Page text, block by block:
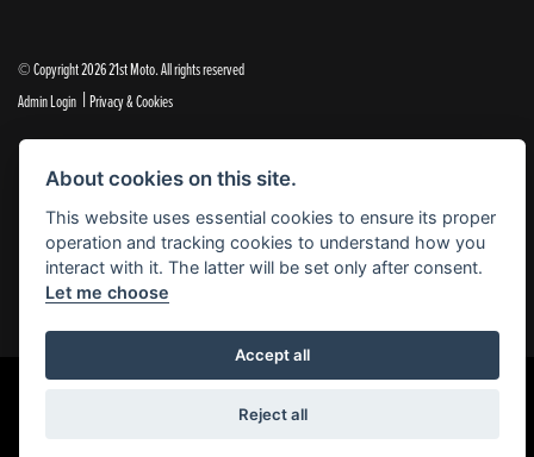
© Copyright 2026 21st Moto. All rights reserved
Admin Login | Privacy & Cookies
lender.
Please note that whilst we endeavour to ensure that our prices and information are 100% accurate,
we reserve the right to amend the quoted details if they are incorrect.
✝Please note that there is an additional £99.00 preparation fee payable on the purchase of all new and
About cookies on this site.
This website uses essential cookies to ensure its proper
operation and tracking cookies to understand how you
interact with it. The latter will be set only after consent.
Let me choose
Accept all
Reject all